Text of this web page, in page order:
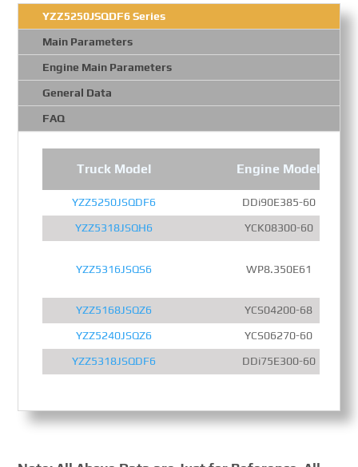
YZZ5250JSQDF6 Series
Main Parameters
Engine Main Parameters
General Data
FAQ
Truck Model Engine Model
YZZ5250JSQDF6
DDi90E385-60
YZZ5318JSQH6
YCK08300-60
YZZ5316JSQS6 WP8.350E61
YZZ5168JSQZ6
YCS04200-68
YZZ5240JSQZ6
YCS06270-60
YZZ5318JSQDF6
DDi75E300-60